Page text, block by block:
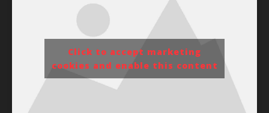
Click to accept marketing
cookies and enable this content